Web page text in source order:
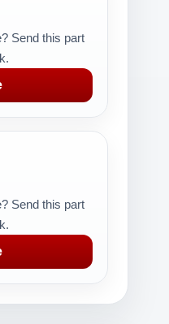
Send this part
Send this part